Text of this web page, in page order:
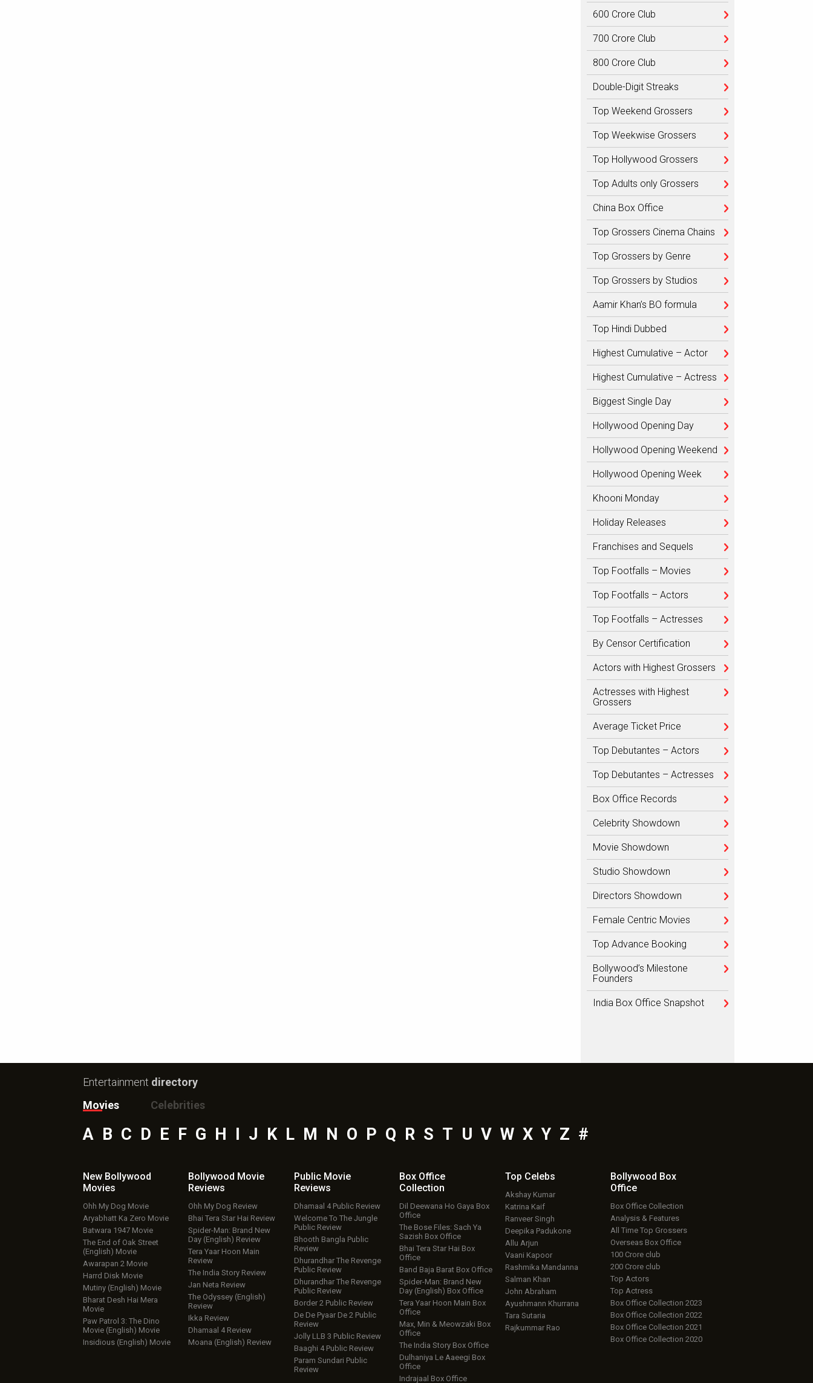
600 Crore Club
700 Crore Club
800 Crore Club
Double-Digit Streaks
Top Weekend Grossers
Top Weekwise Grossers
Top Hollywood Grossers
Top Adults only Grossers
China Box Office
Top Grossers Cinema Chains
Top Grossers by Genre
Top Grossers by Studios
Aamir Khan’s BO formula
Top Hindi Dubbed
Highest Cumulative – Actor
Highest Cumulative – Actress
Biggest Single Day
Hollywood Opening Day
Hollywood Opening Weekend
Hollywood Opening Week
Khooni Monday
Holiday Releases
Franchises and Sequels
Top Footfalls – Movies
Top Footfalls – Actors
Top Footfalls – Actresses
By Censor Certification
Actors with Highest Grossers
Actresses with Highest
Grossers
Average Ticket Price
Top Debutantes – Actors
Top Debutantes – Actresses
Box Office Records
Celebrity Showdown
Movie Showdown
Studio Showdown
Directors Showdown
Female Centric Movies
Top Advance Booking
Bollywood’s Milestone
Founders
India Box Office Snapshot
Entertainment directory
Movies
Celebrities
A B C D E F G H I J K L M N O P Q R S T U V W X Y Z #
New Bollywood
Movies
Ohh My Dog Movie
Aryabhatt Ka Zero Movie
Batwara 1947 Movie
The End of Oak Street
(English) Movie
Awarapan 2 Movie
Harrd Disk Movie
Mutiny (English) Movie
Bharat Desh Hai Mera
Movie
Paw Patrol 3: The Dino
Movie (English) Movie
Insidious (English) Movie
Bollywood Movie
Reviews
Ohh My Dog Review
Bhai Tera Star Hai Review
Spider-Man: Brand New
Day (English) Review
Tera Yaar Hoon Main
Review
The India Story Review
Jan Neta Review
The Odyssey (English)
Review
Ikka Review
Dhamaal 4 Review
Moana (English) Review
Public Movie
Reviews
Dhamaal 4 Public Review
Welcome To The Jungle
Public Review
Bhooth Bangla Public
Review
Dhurandhar The Revenge
Public Review
Dhurandhar The Revenge
Public Review
Border 2 Public Review
De De Pyaar De 2 Public
Review
Jolly LLB 3 Public Review
Baaghi 4 Public Review
Param Sundari Public
Review
Box Office
Collection
Dil Deewana Ho Gaya Box
Office
The Bose Files: Sach Ya
Sazish Box Office
Bhai Tera Star Hai Box
Office
Band Baja Barat Box Office
Spider-Man: Brand New
Day (English) Box Office
Tera Yaar Hoon Main Box
Office
Max, Min & Meowzaki Box
Office
The India Story Box Office
Dulhaniya Le Aaeegi Box
Office
Indrajaal Box Office
Top Celebs
Akshay Kumar
Katrina Kaif
Ranveer Singh
Deepika Padukone
Allu Arjun
Vaani Kapoor
Rashmika Mandanna
Salman Khan
John Abraham
Ayushmann Khurrana
Tara Sutaria
Rajkummar Rao
Bollywood Box
Office
Box Office Collection
Analysis & Features
All Time Top Grossers
Overseas Box Office
100 Crore club
200 Crore club
Top Actors
Top Actress
Box Office Collection 2023
Box Office Collection 2022
Box Office Collection 2021
Box Office Collection 2020